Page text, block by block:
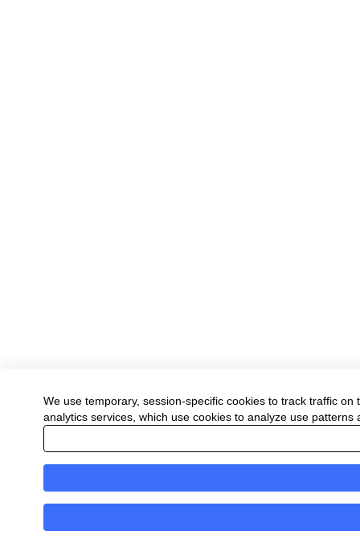
We use temporary, session-specific cookies to track traffic
analytics services, which use cookies to analyze use